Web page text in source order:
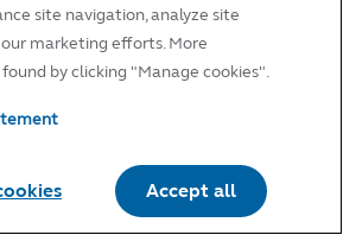
site navigation, analyze site
our marketing efforts. More
by clicking "Manage cookies".
Accept all